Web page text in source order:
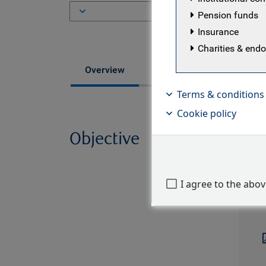
Overview
Objective
The
Pension funds
Insurance
Charities &
Terms & conditions
Cookie policy
I agree to the